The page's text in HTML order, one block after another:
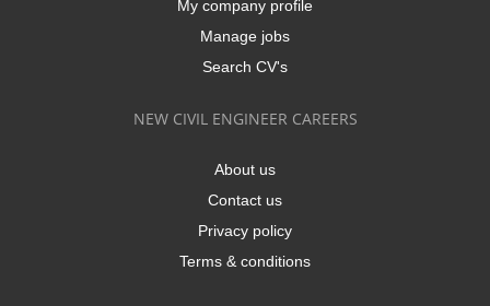
My company profile
Manage jobs
Search CV's
NEW CIVIL ENGINEER CAREERS
About us
Contact us
Privacy policy
Terms & conditions